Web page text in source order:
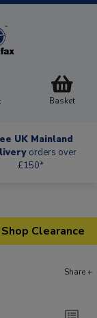
Basket
UK Mainland
orders over
£150*
Clearance
Share +